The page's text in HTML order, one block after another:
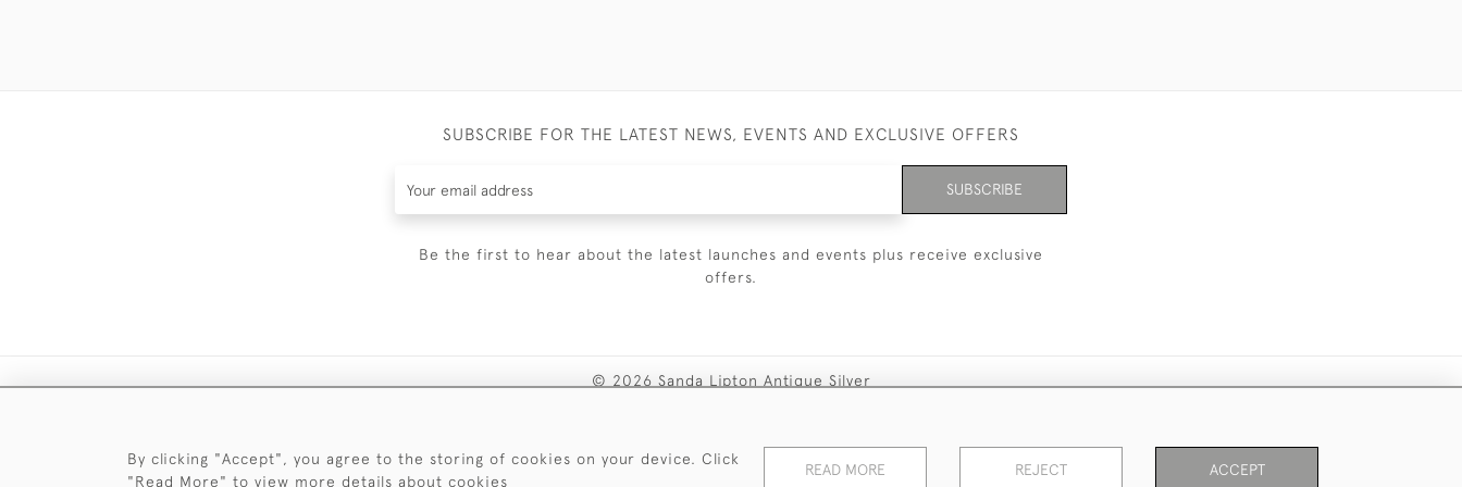
SUBSCRIBE FOR THE LATEST NEWS, EVENTS AND EXCLUSIVE OFFERS
SUBSCRIBE
Be the first to hear about the latest launches and events plus receive exclusive
offers.
© 2026 Sanda Lipton Antique Silver
By clicking "Accept", you agree to the storing of cookies on your device. Click
"Read More" to view more details about cookies
READ MORE REJECT ACCEPT